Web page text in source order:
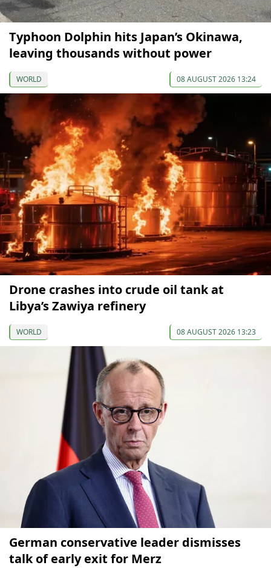
Typhoon Dolphin hits Japan’s Okinawa,
leaving thousands without power
WORLD 08 AUGUST 2026 13:24
Drone crashes into crude oil tank at
Libya’s Zawiya refinery
WORLD 08 AUGUST 2026 13:23
German conservative leader dismisses
talk of early exit for Merz